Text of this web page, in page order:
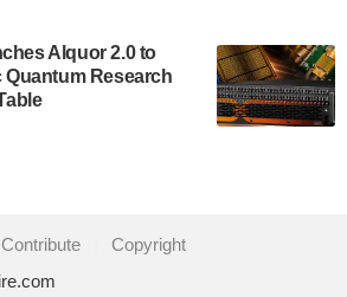
organisations and
a Memorandum of
on 23 July enabling access
industry. This
Quandela’s expertise in
Alquor 2.0 to
Research
Contribute
Copyright